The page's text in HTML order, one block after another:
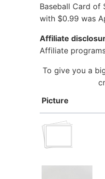
Baseball Card of
with $0.99 was
Affiliate
Affiliate
To give you a
Picture